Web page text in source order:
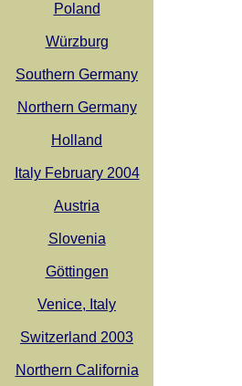
Poland
Würzburg
Southern Germany
Northern Germany
Holland
Italy February 2004
Austria
Slovenia
Göttingen
Venice, Italy
Switzerland 2003
Northern California